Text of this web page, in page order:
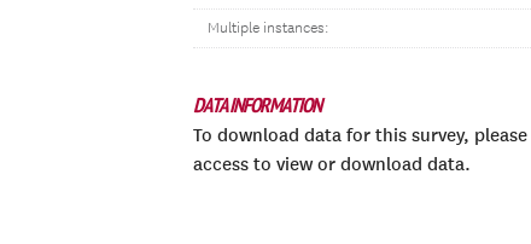
Multiple instances:
DATA INFORMATION
To download data for this survey, please
access to view or download data.